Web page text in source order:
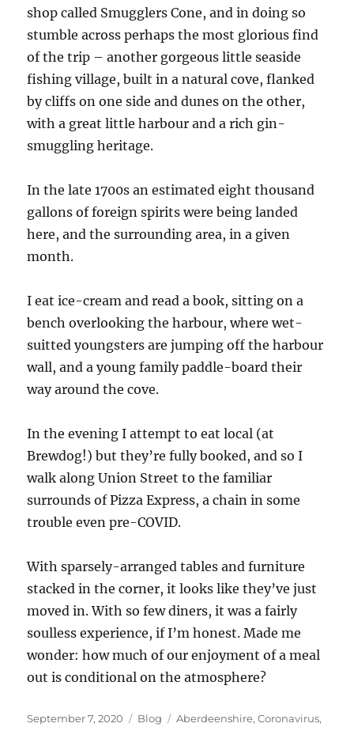
shop called Smugglers Cone, and in doing so
stumble across perhaps the most glorious find
of the trip – another gorgeous little seaside
fishing village, built in a natural cove, flanked
by cliffs on one side and dunes on the other,
with a great little harbour and a rich gin-
smuggling heritage.
In the late 1700s an estimated eight thousand
gallons of foreign spirits were being landed
here, and the surrounding area, in a given
month.
I eat ice-cream and read a book, sitting on a
bench overlooking the harbour, where wet-
suitted youngsters are jumping off the harbour
wall, and a young family paddle-board their
way around the cove.
In the evening I attempt to eat local (at
Brewdog!) but they’re fully booked, and so I
walk along Union Street to the familiar
surrounds of Pizza Express, a chain in some
trouble even pre-COVID.
With sparsely-arranged tables and furniture
stacked in the corner, it looks like they’ve just
moved in. With so few diners, it was a fairly
soulless experience, if I’m honest. Made me
wonder: how much of our enjoyment of a meal
out is conditional on the atmosphere?
Posted
September 7, 2020 Categories
Blog Tags
Aberdeenshire,Coronavirus,